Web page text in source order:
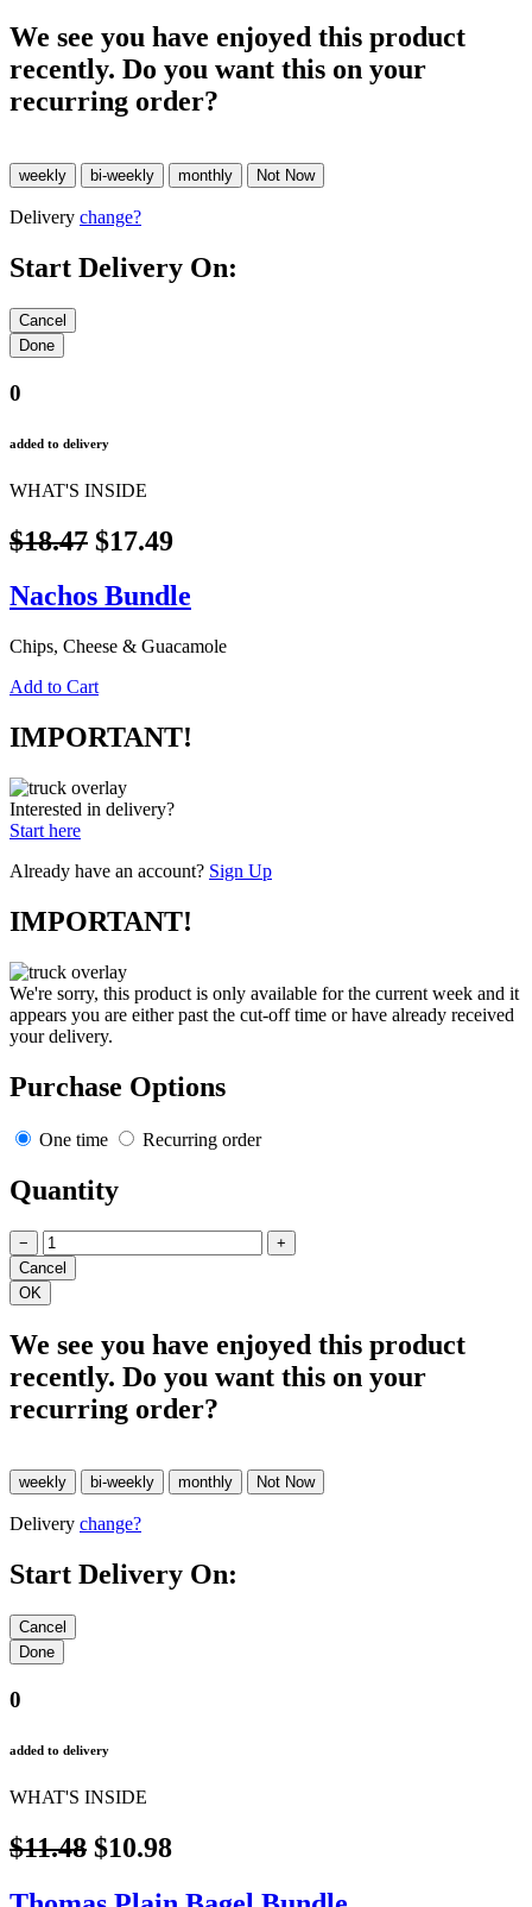
We see you have enjoyed this product
recently. Do you want this on your
recurring order?
Delivery change?
Start Delivery On:
0
added to delivery
WHAT'S INSIDE
$18.47 $17.49
Nachos Bundle
Chips, Cheese & Guacamole
Add to Cart
IMPORTANT!
Interested in delivery?
Start here
Already have an account? Sign Up
IMPORTANT!
We're sorry, this product is only available for the current week and it
appears you are either past the cut-off time or have already received
your delivery.
Purchase Options
One time Recurring order
Quantity
− +
We see you have enjoyed this product
recently. Do you want this on your
recurring order?
Delivery change?
Start Delivery On:
0
added to delivery
WHAT'S INSIDE
$11.48 $10.98